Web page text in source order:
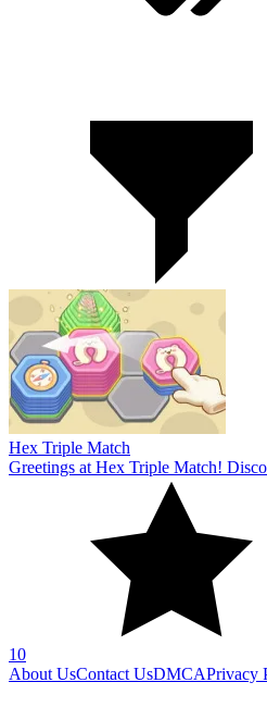
Hex Triple Match
Greetings at Hex Triple Match!
10
About UsContact UsDMCAPrivacy